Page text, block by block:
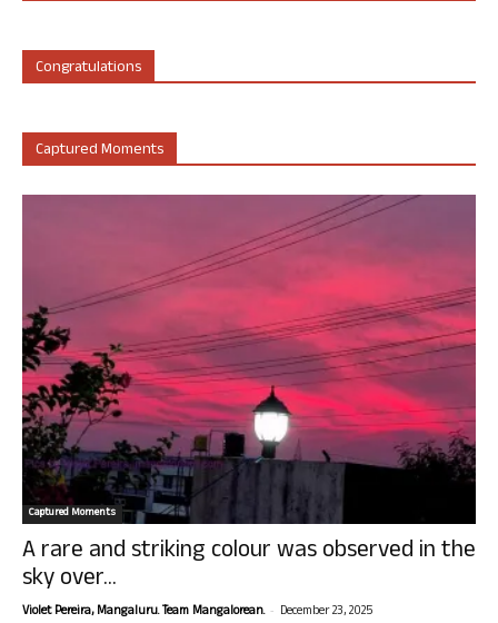
Congratulations
Captured Moments
Captured Moments
A rare and striking colour was observed in the
sky over...
Violet Pereira, Mangaluru. Team Mangalorean. - December 23, 2025